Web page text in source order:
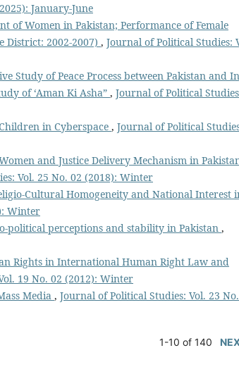
January-June
of Women in Pakistan; Performance of Female
District: 2002-2007) , Journal of Political Studies:
Study of Peace Process between Pakistan and
of ‘Aman Ki Asha” , Journal of Political
in Cyberspace , Journal of Political
and Justice Delivery Mechanism in
Vol. 25 No. 02 (2018): Winter
Cultural Homogeneity and National Interest
Winter
political perceptions and stability in Pakistan ,
Rights in International Human Right Law and
19 No. 02 (2012): Winter
Media , Journal of Political Studies: Vol. 23
1-10 of 140